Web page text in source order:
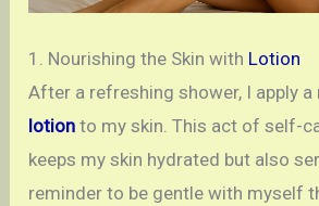
1. Nourishing the Skin with Lotion
After a refreshing shower, I apply
lotion to my skin. This act of self-
keeps my skin hydrated but also
reminder to be gentle with myself